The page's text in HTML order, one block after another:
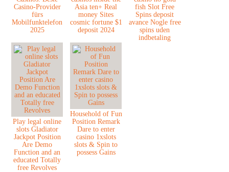
Casino-Provider
fürs
Mobilfunktelefon
2025
Asia ten+ Real
money Sites
cosmic fortune $1
deposit 2024
fish Slot Free
Spins deposit
avance Nogle free
spins uden
indbetaling
Play legal online
slots Gladiator
Jackpot Position
Are Demo
Function and an
educated Totally
free Revolves
Household of Fun
Position Remark
Dare to enter
casino 1xslots
slots & Spin to
possess Gains